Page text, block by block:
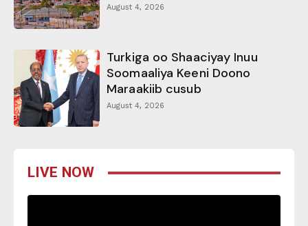
August 4, 2026
Turkiga oo Shaaciyay Inuu
Soomaaliya Keeni Doono
Maraakiib cusub
August 4, 2026
LIVE NOW